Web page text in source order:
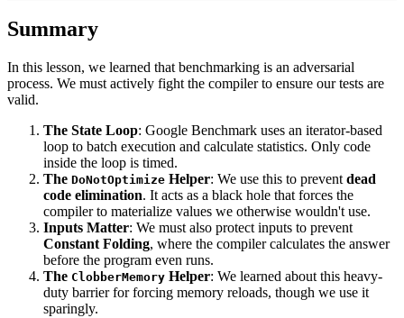
Summary
In this lesson, we learned that benchmarking is an adversarial
process. We must actively fight the compiler to ensure our tests are
valid.
The State Loop: Google Benchmark uses an iterator-based
loop to batch execution and calculate statistics. Only code
inside the loop is timed.
The DoNotOptimize Helper: We use this to prevent dead
code elimination. It acts as a black hole that forces the
compiler to materialize values we otherwise wouldn't use.
Inputs Matter: We must also protect inputs to prevent
Constant Folding, where the compiler calculates the answer
before the program even runs.
The ClobberMemory Helper: We learned about this heavy-
duty barrier for forcing memory reloads, though we use it
sparingly.